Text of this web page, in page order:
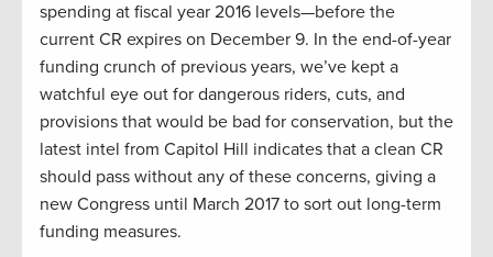
spending at fiscal year 2016 levels—before the
current CR expires on December 9. In the end-of-year
funding crunch of previous years, we’ve kept a
watchful eye out for dangerous riders, cuts, and
provisions that would be bad for conservation, but the
latest intel from Capitol Hill indicates that a clean CR
should pass without any of these concerns, giving a
new Congress until March 2017 to sort out long-term
funding measures.